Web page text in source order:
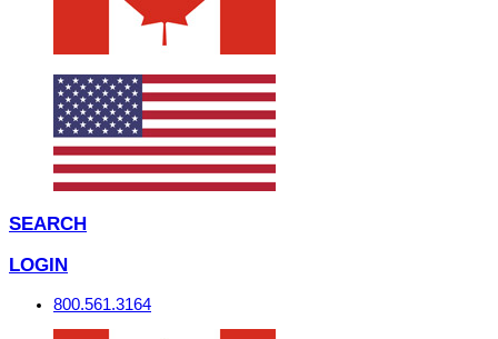
SEARCH
LOGIN
800.561.3164